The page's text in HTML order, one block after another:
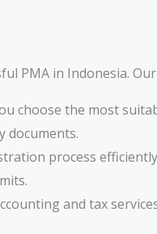
PMA in Indonesia. Our
choose the most
documents.
process
and tax